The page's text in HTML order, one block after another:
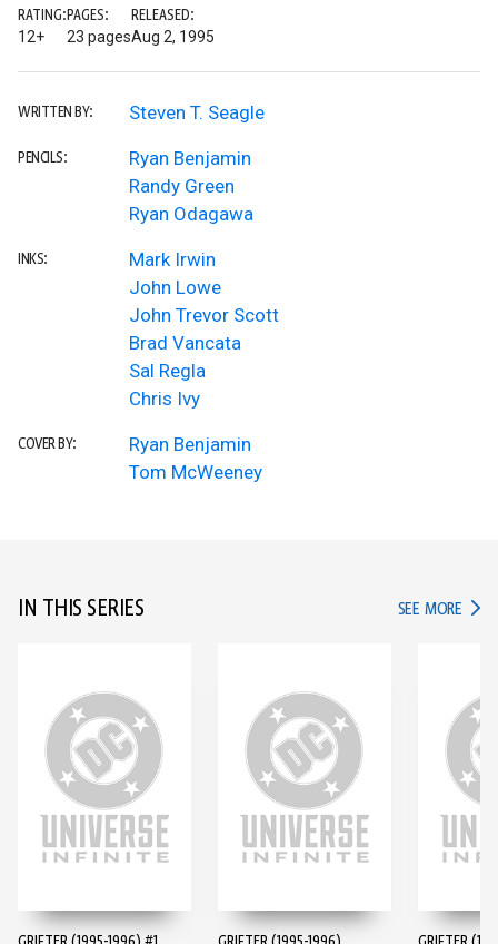
RATING:
12+
PAGES:
23 pages
RELEASED:
Aug 2, 1995
WRITTEN BY: Steven T. Seagle
PENCILS:
Ryan Benjamin
Randy Green
Ryan Odagawa
INKS:
Mark Irwin
John Lowe
John Trevor Scott
Brad Vancata
Sal Regla
Chris Ivy
COVER BY:
Ryan Benjamin
Tom McWeeney
IN THIS SERIES SEE MORE IN